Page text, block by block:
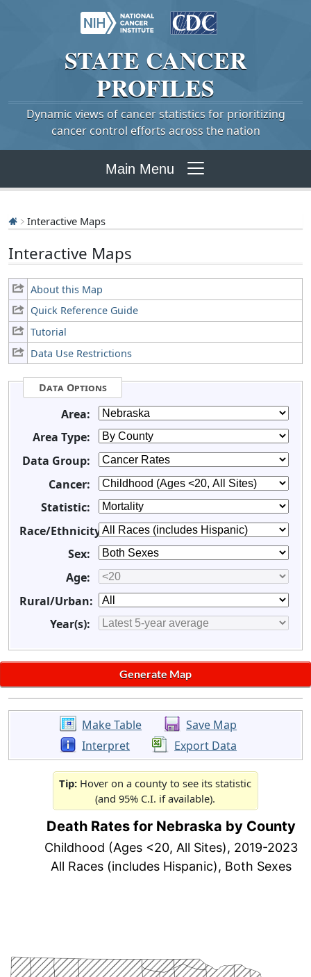
STATE CANCER
PROFILES
Dynamic views of cancer statistics for prioritizing
cancer control efforts across the nation
Main Menu
Interactive Maps
Interactive Maps
About this Map
Quick Reference Guide
Tutorial
Data Use Restrictions
Data Options
Area:
Area Type:
Data Group:
Cancer:
Statistic:
Race/Ethnicity:
Sex:
Age:
Rural/Urban:
Year(s):
Make Table
Save Map
Interpret
Export Data
Tip: Hover on a county to see its statistic
(and 95% C.I. if available).